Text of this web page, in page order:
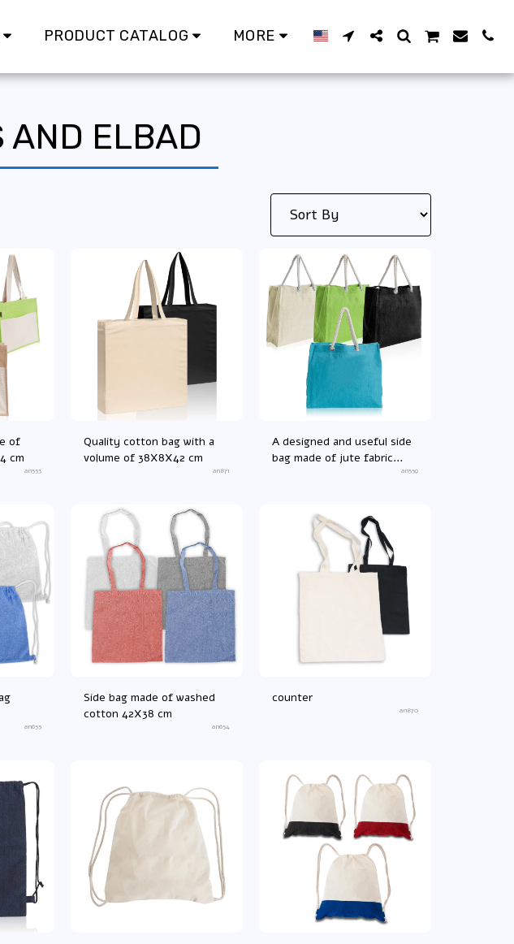
PRODUCT CATALOG MORE
AND ELBAD
of
cm
an553
Quality cotton bag with a
volume of 38X8X42 cm
an871
A designed and useful side
bag made of jute fabric
an559
an655
Side bag made of washed
cotton 42X38 cm
an654
counter
an870